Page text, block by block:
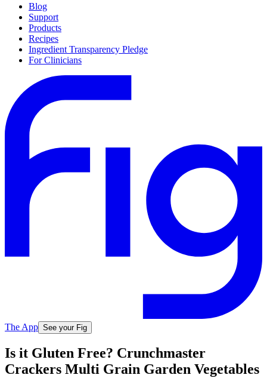
Blog
Support
Products
Recipes
Ingredient Transparency Pledge
For Clinicians
The App See your Fig
Is it Gluten Free? Crunchmaster
Crackers Multi Grain Garden Vegetables